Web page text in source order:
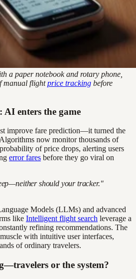
a paper notebook and rotary phone,
manual flightprice tracking before
AI enters the game
improve fare prediction—it turned the
now monitor thousands of
of price drops, alerting users
error fares before they go viral on
should your tracker."
Models (LLMs) and advanced
like Intelligent flight search leverage a
refining recommendations. The
muscle with intuitive user interfaces,
of ordinary travelers.
or the system?